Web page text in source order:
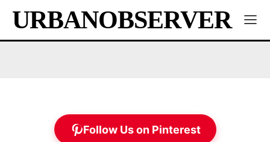
URBANOBSERVER
Follow Us on Pinterest